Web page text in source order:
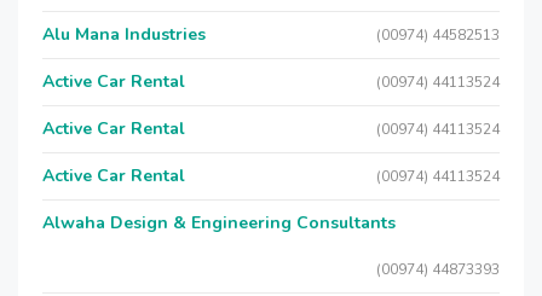
Alu Mana Industries (00974) 44582513
Active Car Rental (00974) 44113524
Active Car Rental (00974) 44113524
Active Car Rental (00974) 44113524
Alwaha Design & Engineering Consultants
(00974) 44873393